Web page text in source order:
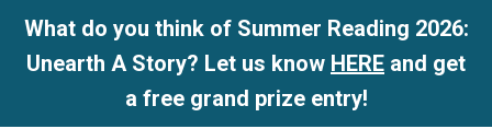
What do you think of Summer Reading 2026:
Unearth A Story? Let us know HERE and get
a free grand prize entry!